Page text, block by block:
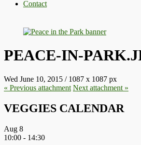
Contact
PEACE-IN-
Wed June 10, 2015 / 1087 x 1087 px
« Previous attachment Next attachment »
VEGGIES CALENDAR
Aug 8
10:00 - 14:30